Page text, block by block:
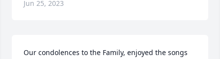
Jun 25, 2023
Our condolences to the Family, enjoyed the songs